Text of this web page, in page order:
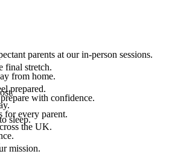
parents at our in-person sessions.
from home.
with confidence.
sleep.
final stretch.
prepared.
for every parent.
the UK.
mission.